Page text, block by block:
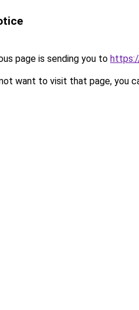
page is sending you to
want to visit that page, you